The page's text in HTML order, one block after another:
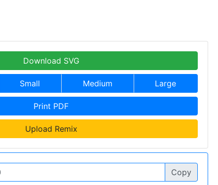
Download SVG
Small Medium Large
Print PDF
Upload Remix
Copy